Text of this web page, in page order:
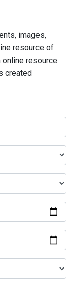
images,
resource of
online resource
created